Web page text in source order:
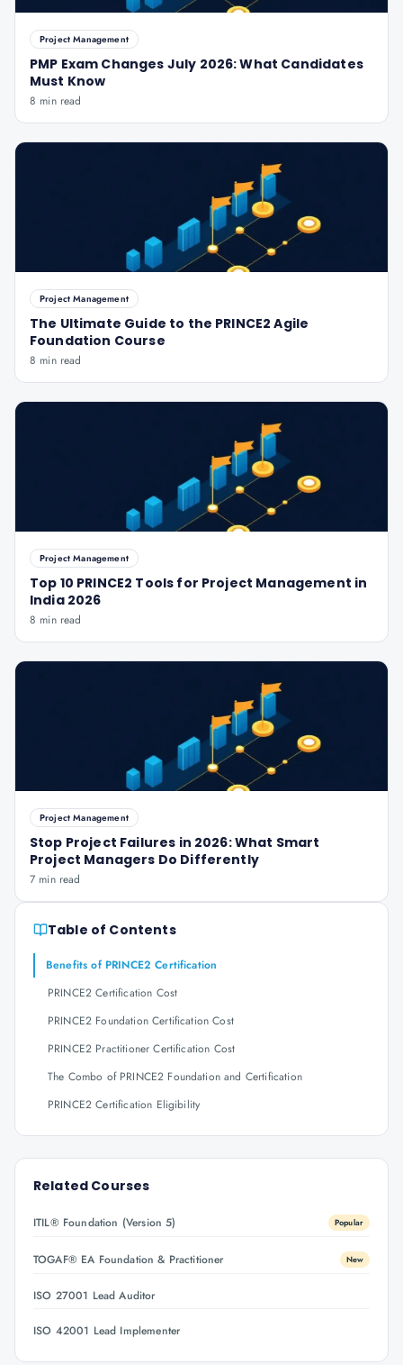
Project Management
PMP Exam Changes July 2026: What Candidates
Must Know
8 min read
Project Management
The Ultimate Guide to the PRINCE2 Agile
Foundation Course
8 min read
Project Management
Top 10 PRINCE2 Tools for Project Management in
India 2026
8 min read
Project Management
Stop Project Failures in 2026: What Smart
Project Managers Do Differently
7 min read
Table of Contents
Benefits of PRINCE2 Certification
PRINCE2 Certification Cost
PRINCE2 Foundation Certification Cost
PRINCE2 Practitioner Certification Cost
The Combo of PRINCE2 Foundation and Certification
PRINCE2 Certification Eligibility
Related Courses
ITIL® Foundation (Version 5) Popular
TOGAF® EA Foundation & Practitioner New
ISO 27001 Lead Auditor
ISO 42001 Lead Implementer